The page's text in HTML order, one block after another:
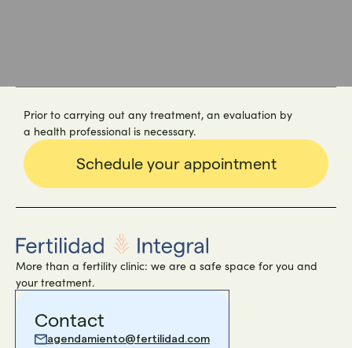
Prior to carrying out any treatment, an evaluation by
a health professional is necessary.
Schedule your appointment
More than a fertility clinic: we are a safe space for you and
your treatment.
Contact
agendamiento@fertilidad.com